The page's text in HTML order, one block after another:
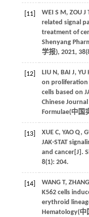
[11] WEI S M, ZOU J
related signal
treatment of
Shenyang
学报), 2021, 38
[12] LIU N, BAI J, YU
on proliferation
cells based on
Chinese
Formulae(中国
[13] XUE C, YAO Q,
JAK-STAT
and cancer[J].
8(1): 204.
[14] WANG T, ZHANG
K562 cells
erythroid
Hematology(中